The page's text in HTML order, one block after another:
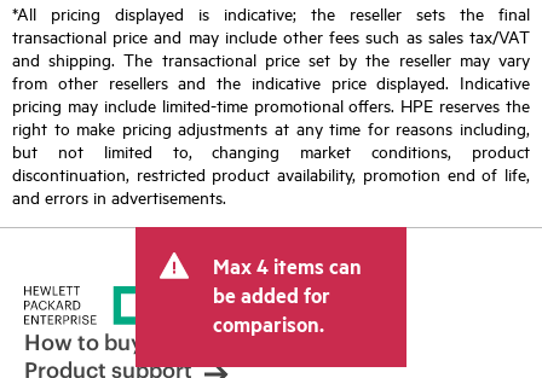
*All pricing displayed is indicative; the reseller sets the final
transactional price and may include other fees such as sales tax/VAT
and shipping. The transactional price set by the reseller may vary
from other resellers and the indicative price displayed. Indicative
pricing may include limited-time promotional offers. HPE reserves the
right to make pricing adjustments at any time for reasons including,
but not limited to, changing market conditions, product
discontinuation, restricted product availability, promotion end of life,
and errors in advertisements.
Max 4 items can
be added for
comparison.
How to buy
Product support